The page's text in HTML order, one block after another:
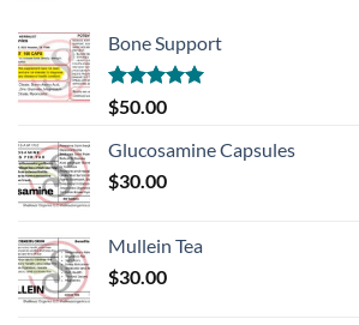
Bone Support
Rated5.00
out of 5
$50.00
Glucosamine Capsules
$30.00
Mullein Tea
$30.00